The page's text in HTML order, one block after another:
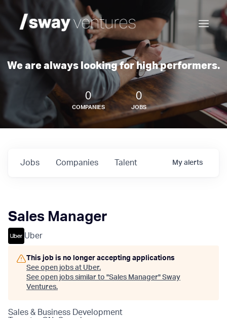
We are always looking for high performers.
0
COMPANIES
0
JOBS
Jobs Companies Talent My alerts
Sales Manager
Uber
This job is no longer accepting applications
See open jobs at Uber.
See open jobs similar to "Sales Manager" Sway
Ventures.
Sales & Business Development